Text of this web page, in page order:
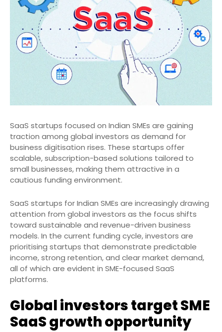
SaaS startups focused on Indian SMEs are gaining
traction among global investors as demand for
business digitisation rises. These startups offer
scalable, subscription-based solutions tailored to
small businesses, making them attractive in a
cautious funding environment.
SaaS startups for Indian SMEs are increasingly drawing
attention from global investors as the focus shifts
toward sustainable and revenue-driven business
models. In the current funding cycle, investors are
prioritising startups that demonstrate predictable
income, strong retention, and clear market demand,
all of which are evident in SME-focused SaaS
platforms.
Global investors target SME
SaaS growth opportunity